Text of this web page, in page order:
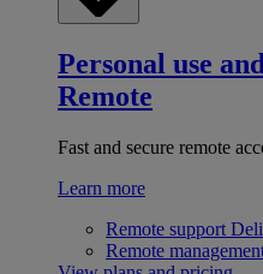
Personal use
Remote
Fast and secure remote
Learn more
Remote support
Remote